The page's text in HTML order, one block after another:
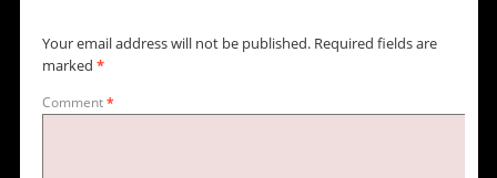
Your email address will not be published. Required fields are
marked *
Comment*